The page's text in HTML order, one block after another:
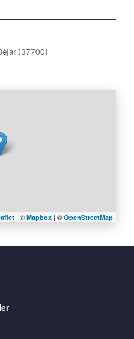
(37700)
| © Mapbox | © OpenStreetMap